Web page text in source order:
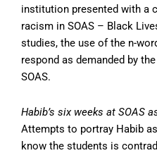
institution presented with a
racism in SOAS – Black
studies, the use of the n-
respond as demanded by
SOAS.
Habib’s six weeks at SOAS
Attempts to portray Habib
know the students is